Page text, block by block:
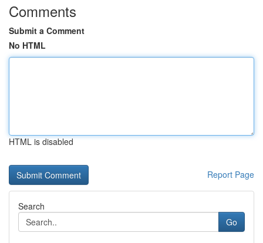
Comments
Submit a Comment
No HTML
HTML is disabled
Report Page
Search
Go